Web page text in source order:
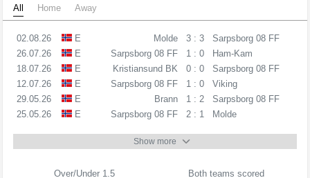
All Home Away
02.08.26 E Molde 3 : 3
Sarpsborg 08 FF
26.07.26
E Sarpsborg 08 FF 1 : 0
Ham-Kam
18.07.26
E Kristiansund BK 0 : 0
Sarpsborg 08 FF
12.07.26
E Sarpsborg 08 FF 1 : 0
Viking
29.05.26
E Brann 1 : 2
Sarpsborg 08 FF
25.05.26
E Sarpsborg 08 FF 2 : 1 Molde
Show more
Over/Under 1.5
Both teams scored